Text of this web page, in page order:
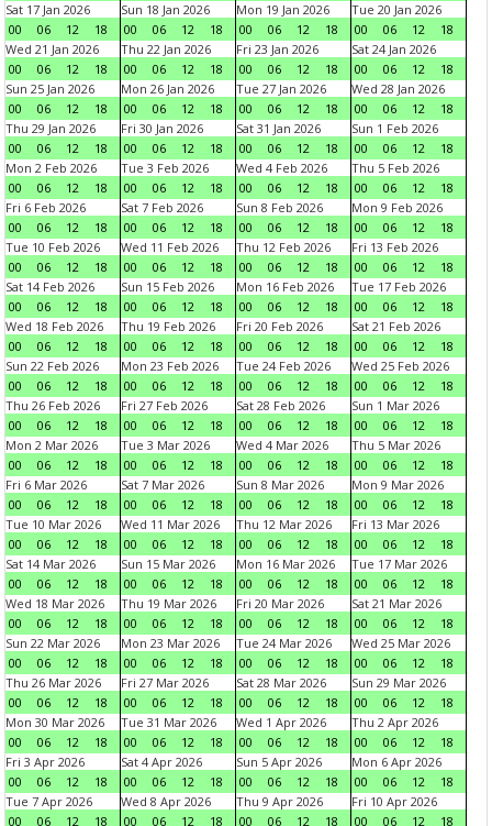
Sat 17 Jan 2026
00
06 12 18
Sun 18 Jan 2026
00
06 12 18
Mon 19 Jan 2026
00
06 12 18
Tue 20 Jan 2026
00
06 12
18
Wed 21 Jan 2026
00
06 12 18
Thu 22 Jan 2026
00
06 12 18
Fri 23 Jan 2026
00
06 12 18
Sat 24 Jan 2026
00
06 12
18
Sun 25 Jan 2026
00
06 12 18
Mon 26 Jan 2026
00
06 12 18
Tue 27 Jan 2026
00
06 12 18
Wed 28 Jan 2026
00
06 12
18
Thu 29 Jan 2026
00
06 12 18
Fri 30 Jan 2026
00
06 12 18
Sat 31 Jan 2026
00
06 12 18
Sun 1 Feb 2026
00
06 12
18
Mon 2 Feb 2026
00
06 12 18
Tue 3 Feb 2026
00
06 12 18
Wed 4 Feb 2026
00
06 12 18
Thu 5 Feb 2026
00
06 12
18
Fri 6 Feb 2026
00
06 12 18
Sat 7 Feb 2026
00
06 12 18
Sun 8 Feb 2026
00
06 12 18
Mon 9 Feb 2026
00
06 12
18
Tue 10 Feb 2026
00
06 12 18
Wed 11 Feb 2026
00
06 12 18
Thu 12 Feb 2026
00
06 12 18
Fri 13 Feb 2026
00
06 12
18
Sat 14 Feb 2026
00
06 12 18
Sun 15 Feb 2026
00
06 12 18
Mon 16 Feb 2026
00
06 12 18
Tue 17 Feb 2026
00
06 12
18
Wed 18 Feb 2026
00
06 12 18
Thu 19 Feb 2026
00
06 12 18
Fri 20 Feb 2026
00
06 12 18
Sat 21 Feb 2026
00
06 12
18
Sun 22 Feb 2026
00
06 12 18
Mon 23 Feb 2026
00
06 12 18
Tue 24 Feb 2026
00
06 12 18
Wed 25 Feb 2026
00
06 12
18
Thu 26 Feb 2026
00
06 12 18
Fri 27 Feb 2026
00
06 12 18
Sat 28 Feb 2026
00
06 12 18
Sun 1 Mar 2026
00
06 12
18
Mon 2 Mar 2026
00
06 12 18
Tue 3 Mar 2026
00
06 12 18
Wed 4 Mar 2026
00
06 12 18
Thu 5 Mar 2026
00
06 12
18
Fri 6 Mar 2026
00
06 12 18
Sat 7 Mar 2026
00
06 12 18
Sun 8 Mar 2026
00
06 12 18
Mon 9 Mar 2026
00
06 12
18
Tue 10 Mar 2026
00
06 12 18
Wed 11 Mar 2026
00
06 12 18
Thu 12 Mar 2026
00
06 12 18
Fri 13 Mar 2026
00
06 12
18
Sat 14 Mar 2026
00
06 12 18
Sun 15 Mar 2026
00
06 12 18
Mon 16 Mar 2026
00
06 12 18
Tue 17 Mar 2026
00
06 12
18
Wed 18 Mar 2026
00
06 12 18
Thu 19 Mar 2026
00
06 12 18
Fri 20 Mar 2026
00
06 12 18
Sat 21 Mar 2026
00
06 12
18
Sun 22 Mar 2026
00
06 12 18
Mon 23 Mar 2026
00
06 12 18
Tue 24 Mar 2026
00
06 12 18
Wed 25 Mar 2026
00
06 12
18
Thu 26 Mar 2026
00
06 12 18
Fri 27 Mar 2026
00
06 12 18
Sat 28 Mar 2026
00
06 12 18
Sun 29 Mar 2026
00
06 12
18
Mon 30 Mar 2026
00
06 12 18
Tue 31 Mar 2026
00
06 12 18
Wed 1 Apr 2026
00
06 12 18
Thu 2 Apr 2026
00
06 12
18
Fri 3 Apr 2026
00
06 12 18
Sat 4 Apr 2026
00
06 12 18
Sun 5 Apr 2026
00
06 12 18
Mon 6 Apr 2026
00
06 12
18
Tue 7 Apr 2026
00
06 12 18
Wed 8 Apr 2026
00
06 12 18
Thu 9 Apr 2026
00
06 12 18
Fri 10 Apr 2026
00
06 12
18